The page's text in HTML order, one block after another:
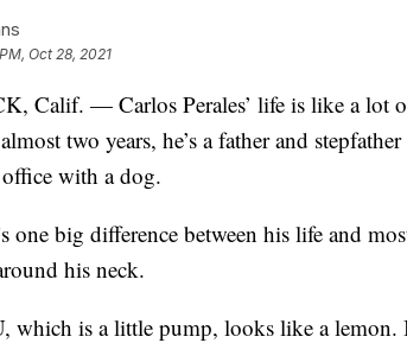
Oct 28, 2021
Calif. — Carlos Perales’ life is like a lot
two years, he’s a father and
with a dog.
one big difference between his life and
his neck.
which is a little pump, looks like a lemon.